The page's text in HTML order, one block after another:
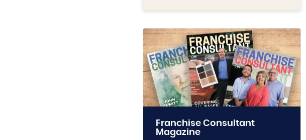
Franchise Consultant
Magazine